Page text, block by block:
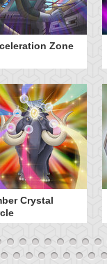
Zone
Crystal